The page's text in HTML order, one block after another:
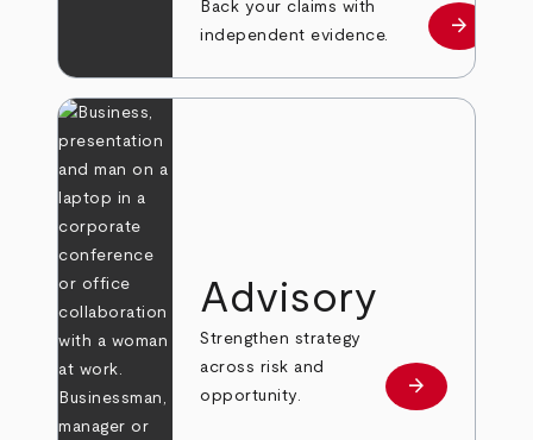
Back your claims with
independent evidence.
Learn
arrow_forward
Advisory
Strengthen strategy
across risk and
opportunity.
Learn more
arrow_forward